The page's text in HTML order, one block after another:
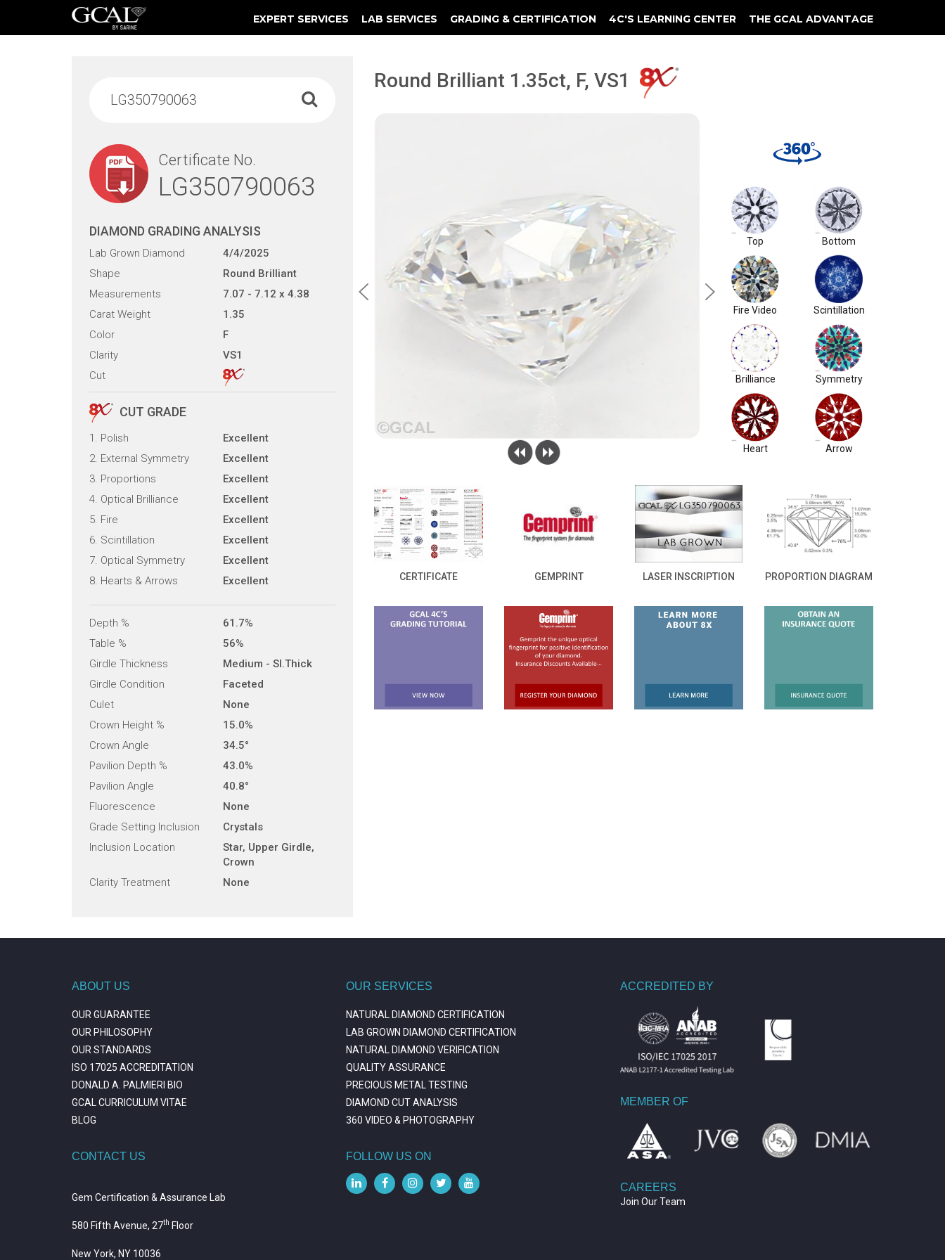
EXPERT SERVICES LAB SERVICES GRADING & CERTIFICATION 4C'S LEARNING CENTER THE GCAL ADVANTAGE
Certificate No.
LG350790063
DIAMOND GRADING ANALYSIS
Lab Grown Diamond
4/4/2025
Shape
Round Brilliant
Measurements
7.07 - 7.12 x 4.38
Carat Weight
1.35
Color
F
Clarity
VS1
Cut
CUT GRADE
1. Polish
Excellent
2. External Symmetry
Excellent
3. Proportions
Excellent
4. Optical Brilliance
Excellent
5. Fire
Excellent
6. Scintillation
Excellent
7. Optical Symmetry
Excellent
8. Hearts & Arrows
Excellent
Depth %
61.7%
Table %
56%
Girdle Thickness
Medium - Sl.Thick
Girdle Condition
Faceted
Culet
None
Crown Height %
15.0%
Crown Angle
34.5°
Pavilion Depth %
43.0%
Pavilion Angle
40.8°
Fluorescence
None
Grade Setting Inclusion
Crystals
Inclusion Location
Star, Upper Girdle,
Crown
Clarity Treatment
None
Round Brilliant 1.35ct, F, VS1
Top Bottom
Fire Video Scintillation
Brilliance Symmetry
Heart Arrow
CERTIFICATE GEMPRINT LASER INSCRIPTION PROPORTION DIAGRAM
ABOUT US
OUR GUARANTEE
OUR PHILOSOPHY
OUR STANDARDS
ISO 17025 ACCREDITATION
DONALD A. PALMIERI BIO
GCAL CURRICULUM VITAE
BLOG
CONTACT US
Gem Certification & Assurance Lab
580 Fifth Avenue, 27th Floor
New York, NY 10036
OUR SERVICES
NATURAL DIAMOND CERTIFICATION
LAB GROWN DIAMOND CERTIFICATION
NATURAL DIAMOND VERIFICATION
QUALITY ASSURANCE
PRECIOUS METAL TESTING
DIAMOND CUT ANALYSIS
360 VIDEO & PHOTOGRAPHY
FOLLOW US ON
ACCREDITED BY
MEMBER OF
CAREERS
Join Our Team